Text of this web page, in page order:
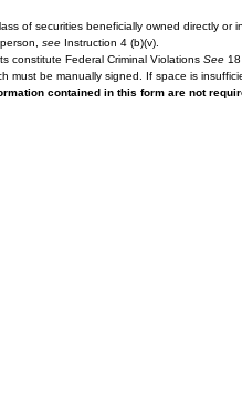
of securities beneficially owned directly or
see Instruction 4 (b)(v).
constitute Federal Criminal Violations See
must be manually signed. If space is
contained in this form are not